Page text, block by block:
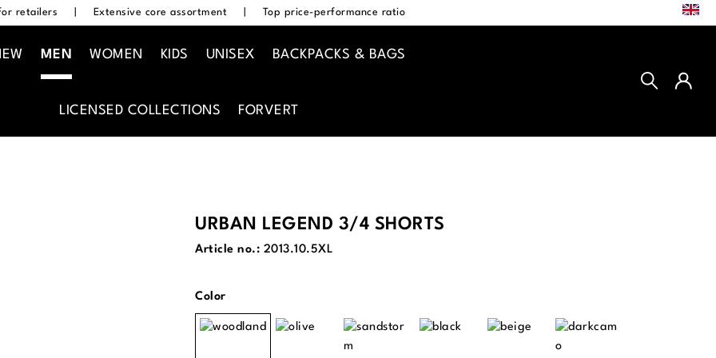
retailers Extensive core assortment Top price-performance ratio
MEN WOMEN KIDS UNISEX BACKPACKS & BAGS
LICENSED COLLECTIONS FORVERT
URBAN LEGEND 3/4 SHORTS
Article no.: 2013.10.5XL
Select
Color